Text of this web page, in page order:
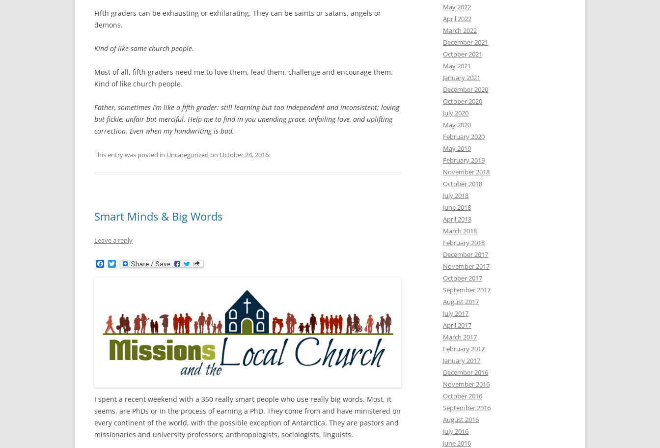
Fifth graders can be exhausting or exhilarating. They can be saints or satans, angels or
demons.
Kind of like some church people.
Most of all, fifth graders need me to love them, lead them, challenge and encourage them.
Kind of like church people.
Father, sometimes I’m like a fifth grader: still learning but too independent and inconsistent; loving
but fickle, unfair but merciful. Help me to find in you unending grace, unfailing love, and uplifting
correction. Even when my handwriting is bad.
This entry was posted in Uncategorized on October 24, 2016.
Smart Minds & Big Words
Leave a reply
k
T
w
I spent a recent weekend with a 350 really smart people who use really big words. Most, it
seems, are PhDs or in the process of earning a PhD. They come from and have ministered on
every continent of the world, with the possible exception of Antarctica. They are pastors and
missionaries and university professors; anthropologists, sociologists, linguists.
May 2022
April 2022
March 2022
December 2021
October 2021
May 2021
January 2021
December 2020
October 2020
July 2020
May 2020
February 2020
May 2019
February 2019
November 2018
October 2018
July 2018
June 2018
April 2018
March 2018
February 2018
December 2017
November 2017
October 2017
September 2017
August 2017
July 2017
April 2017
March 2017
February 2017
January 2017
December 2016
November 2016
October 2016
September 2016
August 2016
July 2016
June 2016